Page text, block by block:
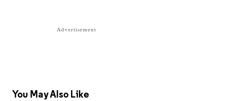
Advertisement
You May Also Like